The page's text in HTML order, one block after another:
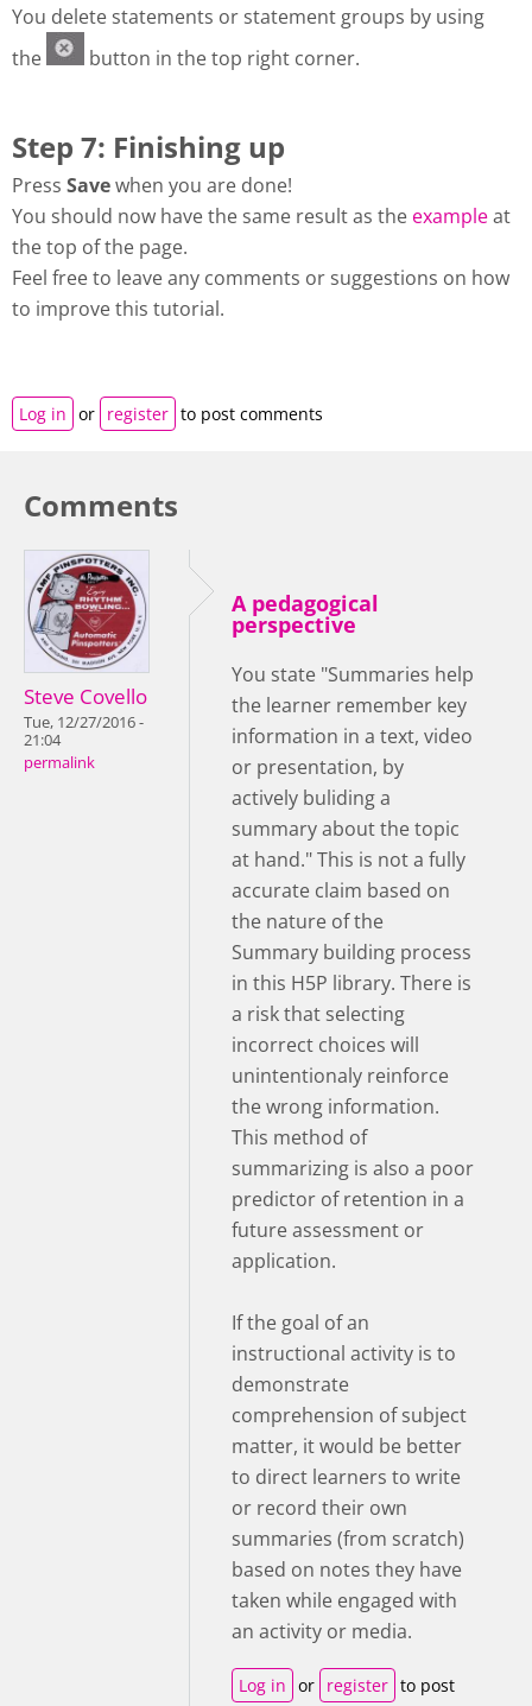
You delete statements or statement groups by using
the
button in the top right corner.
Step 7: Finishing up
Press Savewhen you are done!
You should now have the same result as the exampleat
the top of the page.
Feel free to leave any comments or suggestions on how
to improve this tutorial.
Log in or register to post comments
Comments
Steve Covello
Tue, 12/27/2016 -
21:04
permalink
A pedagogical
perspective
You state "Summaries help
the learner remember key
information in a text, video
or presentation, by
actively buliding a
summary about the topic
at hand." This is not a fully
accurate claim based on
the nature of the
Summary building process
in this H5P library. There is
a risk that selecting
incorrect choices will
unintentionaly reinforce
the wrong information.
This method of
summarizing is also a poor
predictor of retention in a
future assessment or
application.
If the goal of an
instructional activity is to
demonstrate
comprehension of subject
matter, it would be better
to direct learners to write
or record their own
summaries (from scratch)
based on notes they have
taken while engaged with
an activity or media.
Log in or register to post